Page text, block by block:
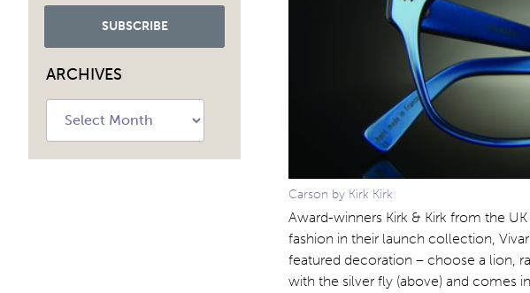
ARCHIVES
Carson by Kirk Kirk
Award-winners Kirk & Kirk from the
fashion in their launch collection,
featured decoration – choose a lion,
with the silver fly (above) and comes